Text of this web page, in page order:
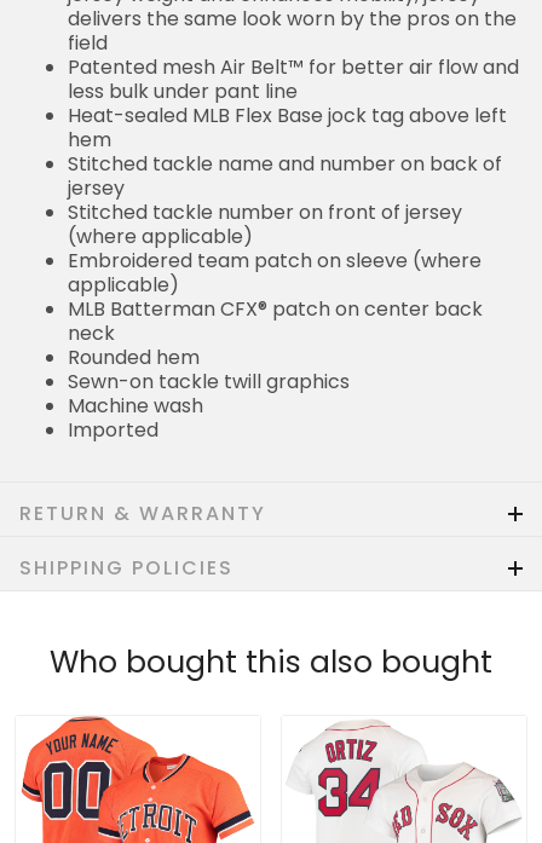
delivers the same look worn by the pros on the
field
Patented mesh Air Belt™ for better air flow and
less bulk under pant line
Heat-sealed MLB Flex Base jock tag above left
hem
Stitched tackle name and number on back of
jersey
Stitched tackle number on front of jersey
(where applicable)
Embroidered team patch on sleeve (where
applicable)
MLB Batterman CFX® patch on center back
neck
Rounded hem
Sewn-on tackle twill graphics
Machine wash
Imported
RETURN & WARRANTY
SHIPPING POLICIES
Who bought this also bought